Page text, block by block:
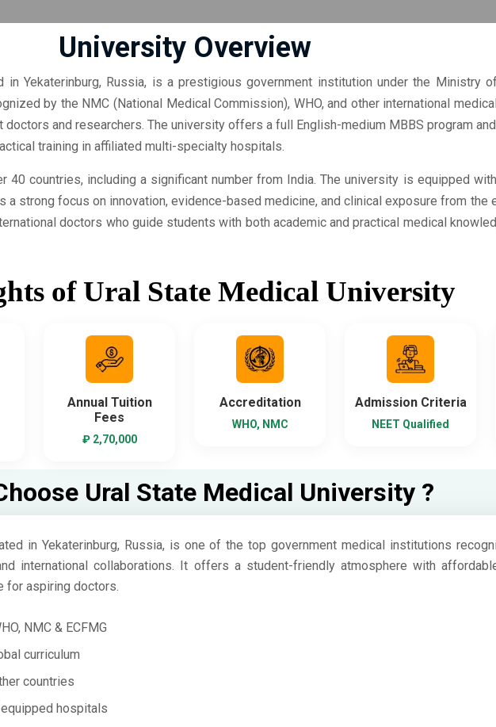
University Overview
in Yekaterinburg, Russia, is a prestigious government institution under the Ministry
by the NMC (National Medical Commission), WHO, and other international
and researchers. The university offers a full English-medium MBBS program
training in affiliated multi-specialty hospitals.
40 countries, including a significant number from India. The university is equipped
a strong focus on innovation, evidence-based medicine, and clinical exposure from the
doctors who guide students with both academic and practical medical
of Ural State Medical University
Annual Tuition
Fees
₽ 2,70,000
Accreditation
WHO, NMC
Admission Criteria
NEET Qualified
Ural State Medical University ?
in Yekaterinburg, Russia, is one of the top government medical institutions
international collaborations. It offers a student-friendly atmosphere with
for aspiring doctors.
NMC & ECFMG
curriculum
countries
hospitals